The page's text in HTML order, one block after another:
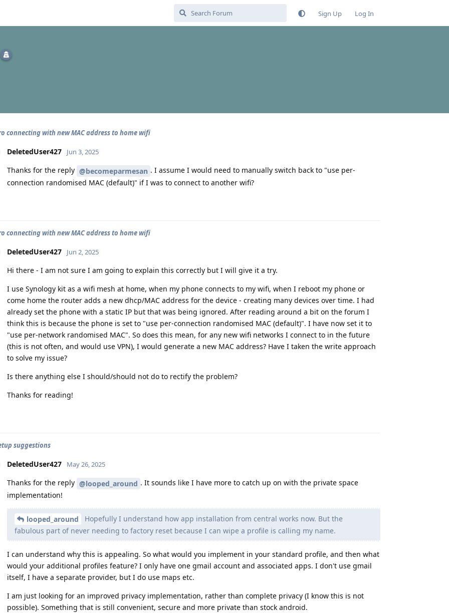
Sign Up Log In
connecting with new MAC address to home wifi
DeletedUser427 Jun 3, 2025
Thanks for the reply @becomeparmesan . I assume I would need to manually switch back to "use per-
connection randomised MAC (default)" if I was to connect to another wifi?
connecting with new MAC address to home wifi
DeletedUser427 Jun 2, 2025
Hi there - I am not sure I am going to explain this correctly but I will give it a try.
I use Synology kit as a wifi mesh at home, when my phone connects to my wifi, when I reboot my phone or
come home the router adds a new dhcp/MAC address for the device - creating many devices over time. I had
already set the phone with a static IP but that was being ignored. After reading around a bit on the forum I
think this is because the phone is set to "use per-connection randomised MAC (default)". I have now set it to
"use per-network randomised MAC". So does this mean, for any new wifi networks I connect to in the future
(this is not often, and would use VPN), I would generate a new MAC address? Have I taken the write approach
to solve my issue?
Is there anything else I should/should not do to rectify the problem?
Thanks for reading!
suggestions
DeletedUser427 May 26, 2025
Thanks for the reply @looped_around . It sounds like I have more to catch up on with the private space
implementation!
looped_around
Hopefully I understand how app installation from central works now. But the
fabulous part of never needing to factory reset because I can wipe a profile is calling my name.
I can understand why this is appealing. So what would you implement in your standard profile, and then what
would your additional profiles feature? I only have one gmail account and associated apps. I don't use gmail
itself, I have a separate provider, but I do use maps etc.
I am just looking for an improved privacy implementation, rather than complete privacy (I know this is not
possible). Something that is still convenient, secure and more private than stock android.